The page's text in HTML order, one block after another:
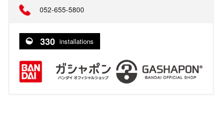
052-655-5800
330 installations